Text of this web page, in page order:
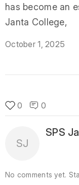
has become an
Janta College,
October 1, 2025
0 0
SJ
SPS
No comments yet.